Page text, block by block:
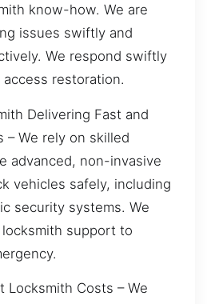
know-how. We are
issues swiftly and
We respond swiftly
restoration.
Delivering Fast and
– We rely on skilled
advanced, non-invasive
vehicles safely, including
security systems. We
support to
Locksmith Costs – We